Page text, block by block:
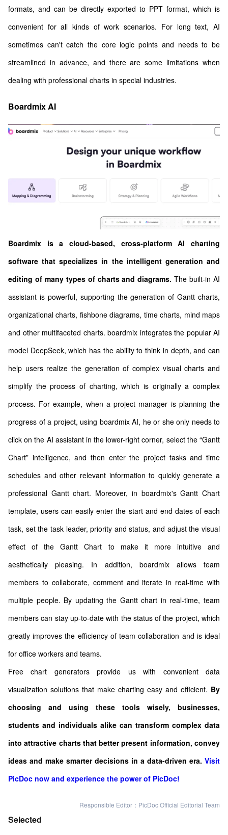
formats, and can be directly exported to PPT format, which is
convenient for all kinds of work scenarios. For long text, AI
sometimes can't catch the core logic points and needs to be
streamlined in advance, and there are some limitations when
dealing with professional charts in special industries.
Boardmix AI
Boardmix is a cloud-based, cross-platform AI charting
software that specializes in the intelligent generation and
editing of many types of charts and diagrams.The built-in AI
assistant is powerful, supporting the generation of Gantt charts,
organizational charts, fishbone diagrams, time charts, mind maps
and other multifaceted charts. boardmix integrates the popular AI
model DeepSeek, which has the ability to think in depth, and can
help users realize the generation of complex visual charts and
simplify the process of charting, which is originally a complex
process. For example, when a project manager is planning the
progress of a project, using boardmix AI, he or she only needs to
click on the AI assistant in the lower-right corner, select the “Gantt
Chart” intelligence, and then enter the project tasks and time
schedules and other relevant information to quickly generate a
professional Gantt chart. Moreover, in boardmix's Gantt Chart
template, users can easily enter the start and end dates of each
task, set the task leader, priority and status, and adjust the visual
effect of the Gantt Chart to make it more intuitive and
aesthetically pleasing. In addition, boardmix allows team
members to collaborate, comment and iterate in real-time with
multiple people. By updating the Gantt chart in real-time, team
members can stay up-to-date with the status of the project, which
greatly improves the efficiency of team collaboration and is ideal
for office workers and teams.
Free chart generators provide us with convenient data
visualization solutions that make charting easy and efficient. By
choosing and using these tools wisely, businesses,
students and individuals alike can transform complex data
into attractive charts that better present information, convey
ideas and make smarter decisions in a data-driven era. Visit
PicDoc now and experience the power of PicDoc!
Responsible Editor：PicDoc Official Editorial Team
Selected